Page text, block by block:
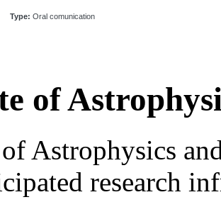
Type: Oral comunication
of
Astrophysics
research